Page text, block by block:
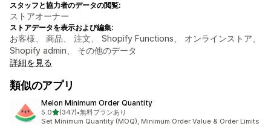
スタッフと協力者のデータの閲覧:
ストアオーナー
ストアデータを表示および編集:
お客様、 商品、 注文、 Shopify Functions、 オンラインストア、
Shopify admin、 その他のデータ
詳細を見る
類似のアプリ
Melon Minimum Order Quantity
5.05つ星中
(347)
合計レビュー数：347件
•無料プランあり
Set Minimum Quantity (MOQ), Minimum Order Value & Order Limits